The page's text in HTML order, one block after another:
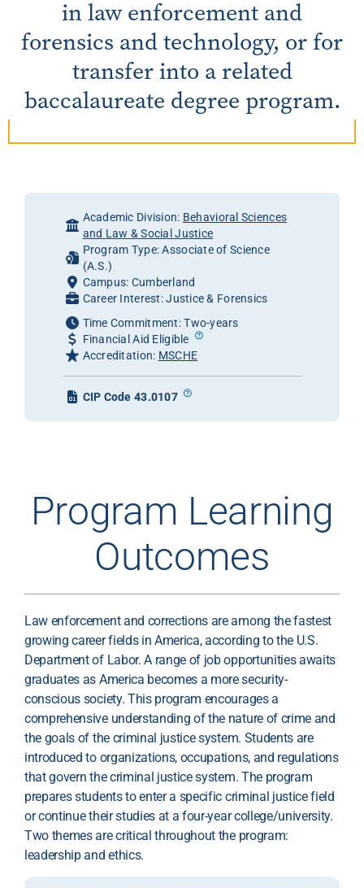
in law enforcement and
forensics and technology, or for
transfer into a related
baccalaureate degree program.
Academic Division: Behavioral Sciences
and Law & Social Justice
Program Type: Associate of Science
(A.S.)
Campus: Cumberland
Career Interest: Justice & Forensics
Time Commitment: Two-years
Financial Aid Eligible
Accreditation: MSCHE
CIP Code 43.0107
Program Learning
Outcomes
Law enforcement and corrections are among the fastest
growing career fields in America, according to the U.S.
Department of Labor. A range of job opportunities awaits
graduates as America becomes a more security-
conscious society. This program encourages a
comprehensive understanding of the nature of crime and
the goals of the criminal justice system. Students are
introduced to organizations, occupations, and regulations
that govern the criminal justice system. The program
prepares students to enter a specific criminal justice field
or continue their studies at a four-year college/university.
Two themes are critical throughout the program:
leadership and ethics.